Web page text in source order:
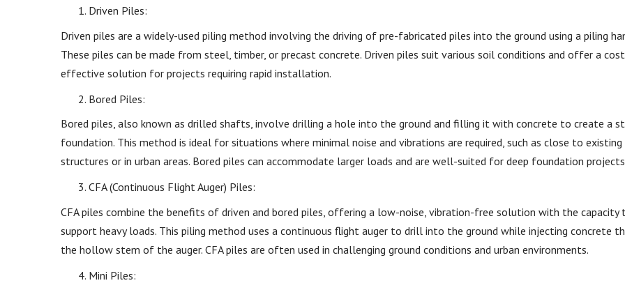
Driven Piles:
Driven piles are a widely-used piling method involving the driving of pre-fabricated piles into the ground using a piling
These piles can be made from steel, timber, or precast concrete. Driven piles suit various soil conditions and offer a
effective solution for projects requiring rapid installation.
Bored Piles:
Bored piles, also known as drilled shafts, involve drilling a hole into the ground and filling it with concrete to create a
foundation. This method is ideal for situations where minimal noise and vibrations are required, such as close to existing
structures or in urban areas. Bored piles can accommodate larger loads and are well-suited for deep foundation
CFA (Continuous Flight Auger) Piles:
CFA piles combine the benefits of driven and bored piles, offering a low-noise, vibration-free solution with the capacity
support heavy loads. This piling method uses a continuous flight auger to drill into the ground while injecting concrete
the hollow stem of the auger. CFA piles are often used in challenging ground conditions and urban environments.
Mini Piles: